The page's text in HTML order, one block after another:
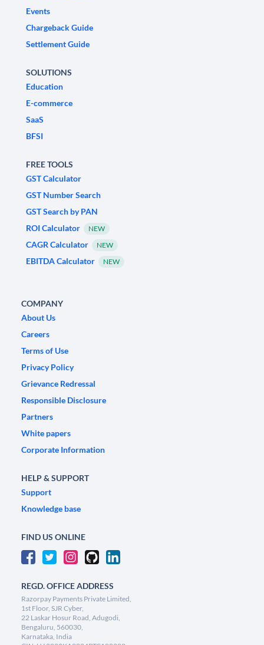
Events
Chargeback Guide
Settlement Guide
SOLUTIONS
Education
E-commerce
SaaS
BFSI
FREE TOOLS
GST Calculator
GST Number Search
GST Search by PAN
ROI Calculator
NEW
CAGR Calculator NEW
EBITDA Calculator NEW
COMPANY
About Us
Careers
Terms of Use
Privacy Policy
Grievance Redressal
Responsible Disclosure
Partners
White papers
Corporate Information
HELP & SUPPORT
Support
Knowledge base
FIND US ONLINE
REGD. OFFICE ADDRESS
Razorpay Payments Private Limited,
1st Floor, SJR Cyber,
22 Laskar Hosur Road, Adugodi,
Bengaluru, 560030,
Karnataka, India